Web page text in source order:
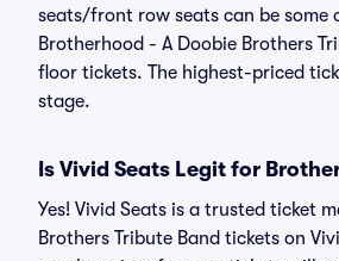
seats/front row seats can be some
Brotherhood - A Doobie Brothers
floor tickets. The highest-priced
stage.
Is Vivid Seats Legit for
Yes! Vivid Seats is a trusted ticket
Brothers Tribute Band tickets on